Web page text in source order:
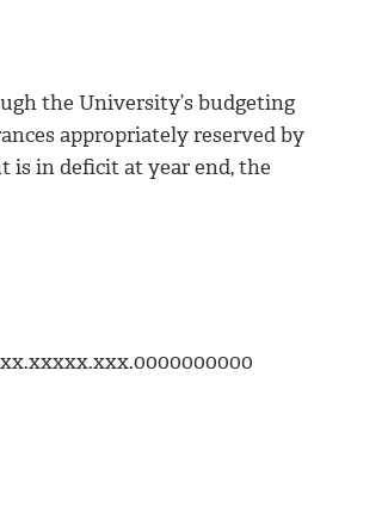
the University’s budgeting
appropriately reserved by
is in deficit at year end, the